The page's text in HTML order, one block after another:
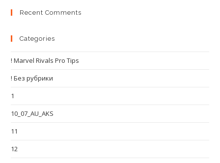
Recent Comments
Categories
! Marvel Rivals Pro Tips
! Без рубрики
1
10_07_AU_AKS
11
12